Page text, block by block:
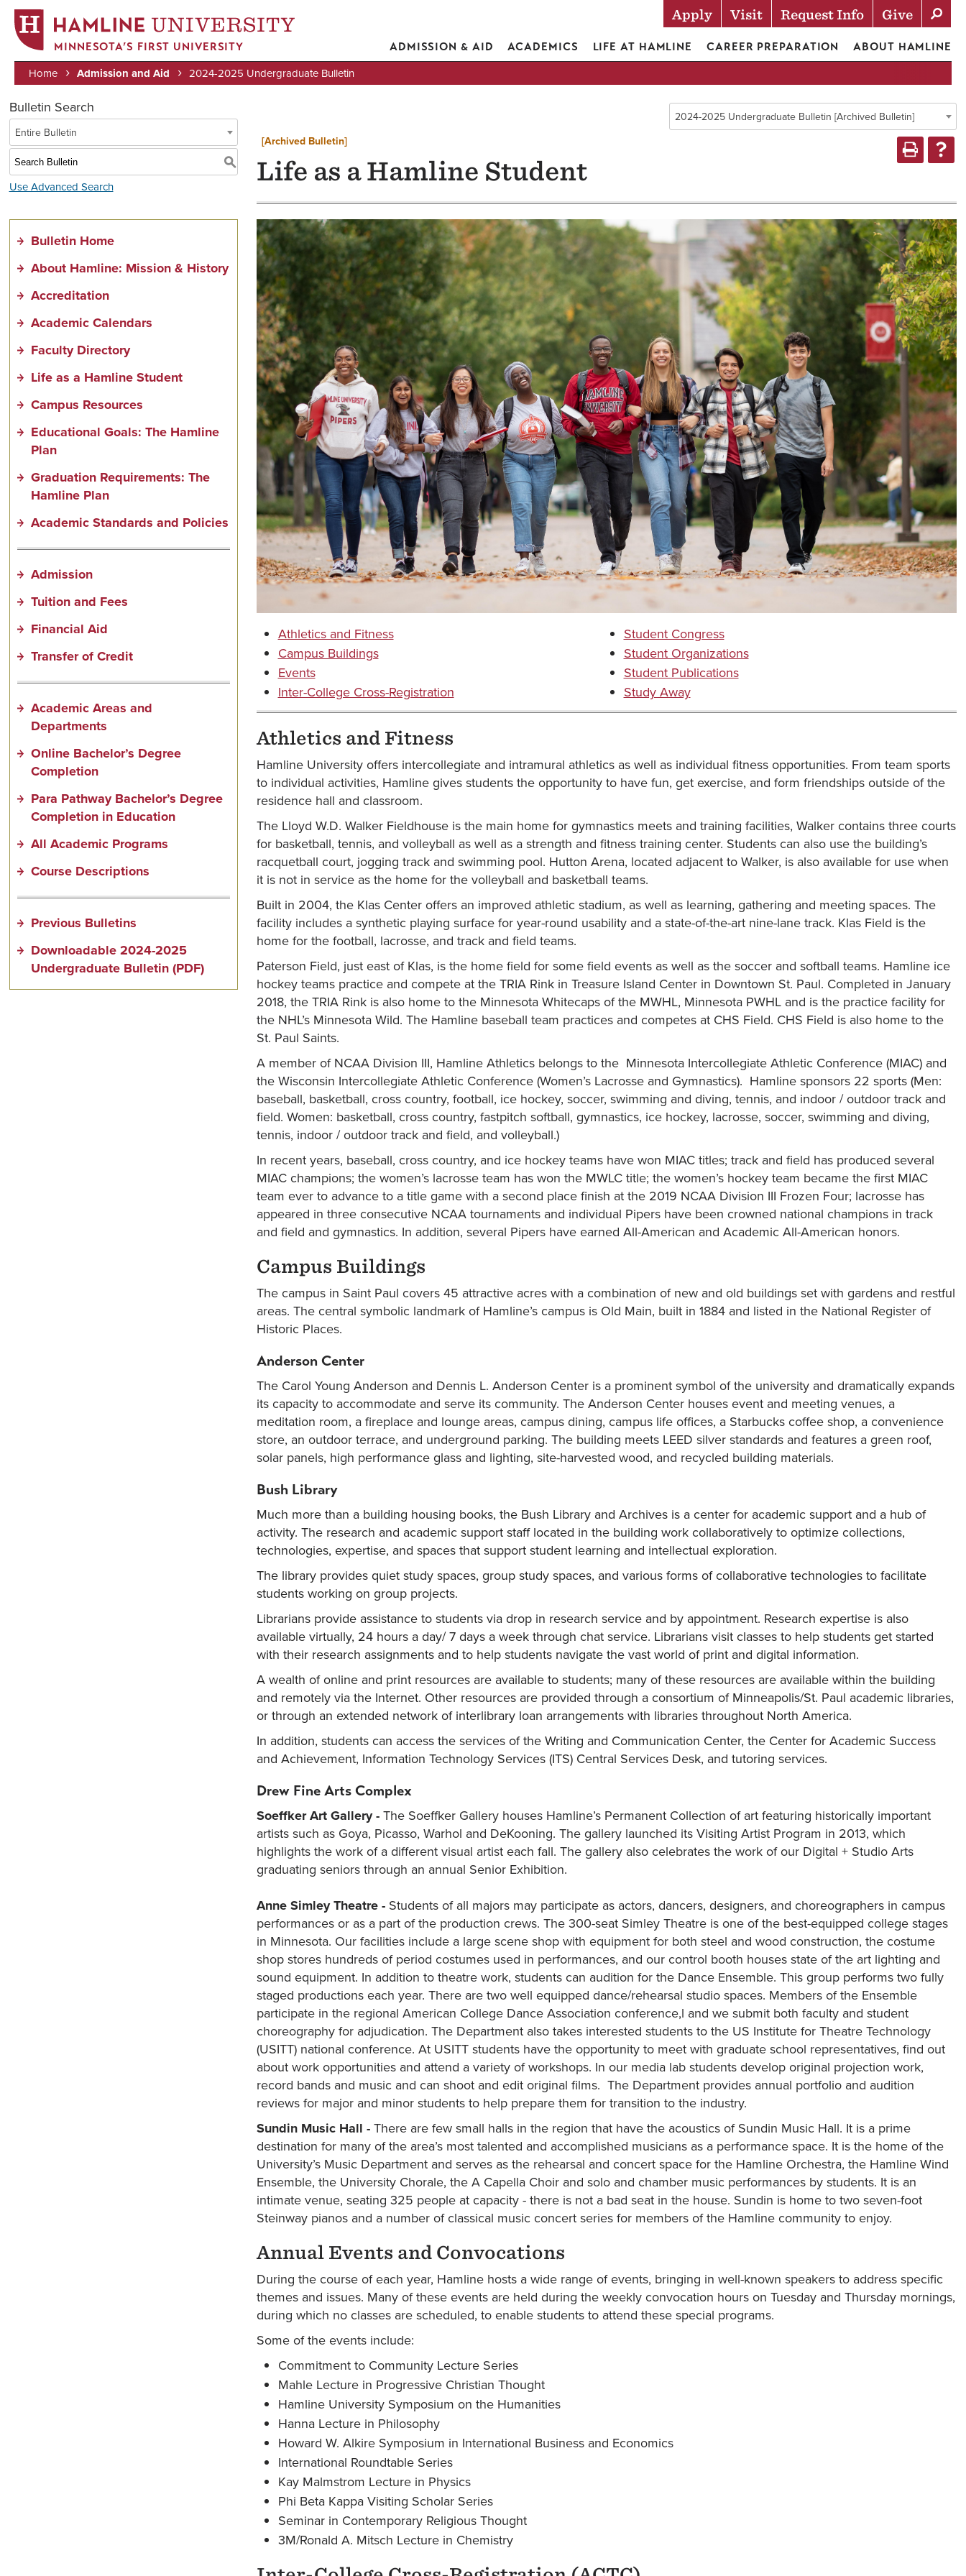
MINNESOTA’S FIRST UNIVERSITY Actions
Apply Visit Request Info Give
ADMISSION & AID ACADEMICS LIFE AT HAMLINE CAREER PREPARATION ABOUT HAMLINE
Breadcrumb
Home Admission and Aid 2024-2025 Undergraduate Bulletin
2024-2025 Undergraduate Bulletin [Archived Bulletin]
Bulletin Search
Entire Bulletin
S
Use Advanced Search
Bulletin Home
About Hamline: Mission & History
Accreditation
Academic Calendars
Faculty Directory
Life as a Hamline Student
Campus Resources
Educational Goals: The Hamline
Plan
Graduation Requirements: The
Hamline Plan
Academic Standards and Policies
Admission
Tuition and Fees
Financial Aid
Transfer of Credit
Academic Areas and
Departments
Online Bachelor’s Degree
Completion
Para Pathway Bachelor’s Degree
Completion in Education
All Academic Programs
Course Descriptions
Previous Bulletins
Downloadable 2024-2025
Undergraduate Bulletin (PDF)
[Archived Bulletin]
Life as a Hamline Student
Athletics and Fitness
Campus Buildings
Events
Inter-College Cross-Registration
Student Congress
Student Organizations
Student Publications
Study Away
Athletics and Fitness
Hamline University offers intercollegiate and intramural athletics as well as individual fitness opportunities. From team sports
to individual activities, Hamline gives students the opportunity to have fun, get exercise, and form friendships outside of the
residence hall and classroom.
The Lloyd W.D. Walker Fieldhouse is the main home for gymnastics meets and training facilities, Walker contains three courts
for basketball, tennis, and volleyball as well as a strength and fitness training center. Students can also use the building’s
racquetball court, jogging track and swimming pool. Hutton Arena, located adjacent to Walker, is also available for use when
it is not in service as the home for the volleyball and basketball teams.
Built in 2004, the Klas Center offers an improved athletic stadium, as well as learning, gathering and meeting spaces. The
facility includes a synthetic playing surface for year-round usability and a state-of-the-art nine-lane track. Klas Field is the
home for the football, lacrosse, and track and field teams.
Paterson Field, just east of Klas, is the home field for some field events as well as the soccer and softball teams. Hamline ice
hockey teams practice and compete at the TRIA Rink in Treasure Island Center in Downtown St. Paul. Completed in January
2018, the TRIA Rink is also home to the Minnesota Whitecaps of the MWHL, Minnesota PWHL and is the practice facility for
the NHL’s Minnesota Wild. The Hamline baseball team practices and competes at CHS Field. CHS Field is also home to the
St. Paul Saints.
A member of NCAA Division III, Hamline Athletics belongs to the Minnesota Intercollegiate Athletic Conference (MIAC) and
the Wisconsin Intercollegiate Athletic Conference (Women’s Lacrosse and Gymnastics). Hamline sponsors 22 sports (Men:
baseball, basketball, cross country, football, ice hockey, soccer, swimming and diving, tennis, and indoor / outdoor track and
field. Women: basketball, cross country, fastpitch softball, gymnastics, ice hockey, lacrosse, soccer, swimming and diving,
tennis, indoor / outdoor track and field, and volleyball.)
In recent years, baseball, cross country, and ice hockey teams have won MIAC titles; track and field has produced several
MIAC champions; the women’s lacrosse team has won the MWLC title; the women’s hockey team became the first MIAC
team ever to advance to a title game with a second place finish at the 2019 NCAA Division III Frozen Four; lacrosse has
appeared in three consecutive NCAA tournaments and individual Pipers have been crowned national champions in track
and field and gymnastics. In addition, several Pipers have earned All-American and Academic All-American honors.
Campus Buildings
The campus in Saint Paul covers 45 attractive acres with a combination of new and old buildings set with gardens and restful
areas. The central symbolic landmark of Hamline’s campus is Old Main, built in 1884 and listed in the National Register of
Historic Places.
Anderson Center
The Carol Young Anderson and Dennis L. Anderson Center is a prominent symbol of the university and dramatically expands
its capacity to accommodate and serve its community. The Anderson Center houses event and meeting venues, a
meditation room, a fireplace and lounge areas, campus dining, campus life offices, a Starbucks coffee shop, a convenience
store, an outdoor terrace, and underground parking. The building meets LEED silver standards and features a green roof,
solar panels, high performance glass and lighting, site-harvested wood, and recycled building materials.
Bush Library
Much more than a building housing books, the Bush Library and Archives is a center for academic support and a hub of
activity. The research and academic support staff located in the building work collaboratively to optimize collections,
technologies, expertise, and spaces that support student learning and intellectual exploration.
The library provides quiet study spaces, group study spaces, and various forms of collaborative technologies to facilitate
students working on group projects.
Librarians provide assistance to students via drop in research service and by appointment. Research expertise is also
available virtually, 24 hours a day/ 7 days a week through chat service. Librarians visit classes to help students get started
with their research assignments and to help students navigate the vast world of print and digital information.
A wealth of online and print resources are available to students; many of these resources are available within the building
and remotely via the Internet. Other resources are provided through a consortium of Minneapolis/St. Paul academic libraries,
or through an extended network of interlibrary loan arrangements with libraries throughout North America.
In addition, students can access the services of the Writing and Communication Center, the Center for Academic Success
and Achievement, Information Technology Services (ITS) Central Services Desk, and tutoring services.
Drew Fine Arts Complex
Soeffker Art Gallery -The Soeffker Gallery houses Hamline’s Permanent Collection of art featuring historically important
artists such as Goya, Picasso, Warhol and DeKooning. The gallery launched its Visiting Artist Program in 2013, which
highlights the work of a different visual artist each fall. The gallery also celebrates the work of our Digital + Studio Arts
graduating seniors through an annual Senior Exhibition.
Anne Simley Theatre - Students of all majors may participate as actors, dancers, designers, and choreographers in campus
performances or as a part of the production crews. The 300-seat Simley Theatre is one of the best-equipped college stages
in Minnesota. Our facilities include a large scene shop with equipment for both steel and wood construction, the costume
shop stores hundreds of period costumes used in performances, and our control booth houses state of the art lighting and
sound equipment. In addition to theatre work, students can audition for the Dance Ensemble. This group performs two fully
staged productions each year. There are two well equipped dance/rehearsal studio spaces. Members of the Ensemble
participate in the regional American College Dance Association conference,l and we submit both faculty and student
choreography for adjudication. The Department also takes interested students to the US Institute for Theatre Technology
(USITT) national conference. At USITT students have the opportunity to meet with graduate school representatives, find out
about work opportunities and attend a variety of workshops. In our media lab students develop original projection work,
record bands and music and can shoot and edit original films. The Department provides annual portfolio and audition
reviews for major and minor students to help prepare them for transition to the industry.
Sundin Music Hall -There are few small halls in the region that have the acoustics of Sundin Music Hall. It is a prime
destination for many of the area’s most talented and accomplished musicians as a performance space. It is the home of the
University’s Music Department and serves as the rehearsal and concert space for the Hamline Orchestra, the Hamline Wind
Ensemble, the University Chorale, the A Capella Choir and solo and chamber music performances by students. It is an
intimate venue, seating 325 people at capacity - there is not a bad seat in the house. Sundin is home to two seven-foot
Steinway pianos and a number of classical music concert series for members of the Hamline community to enjoy.
Annual Events and Convocations
During the course of each year, Hamline hosts a wide range of events, bringing in well-known speakers to address specific
themes and issues. Many of these events are held during the weekly convocation hours on Tuesday and Thursday mornings,
during which no classes are scheduled, to enable students to attend these special programs.
Some of the events include:
Commitment to Community Lecture Series
Mahle Lecture in Progressive Christian Thought
Hamline University Symposium on the Humanities
Hanna Lecture in Philosophy
Howard W. Alkire Symposium in International Business and Economics
International Roundtable Series
Kay Malmstrom Lecture in Physics
Phi Beta Kappa Visiting Scholar Series
Seminar in Contemporary Religious Thought
3M/Ronald A. Mitsch Lecture in Chemistry